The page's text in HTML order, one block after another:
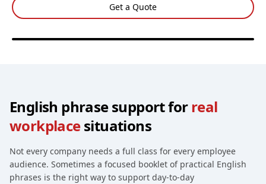
Get a Quote
English phrase support forreal
workplacesituations
Not every company needs a full class for every employee
audience. Sometimes a focused booklet of practical English
phrases is the right way to support day-to-day